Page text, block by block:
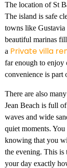
The location of St
The island is safe
towns like
beautiful marinas
a Private villa
far enough to enjoy
convenience is part
There are also
Jean Beach is full
waves and wide
quiet moments.
knowing that you
the evening. This is
your day exactly